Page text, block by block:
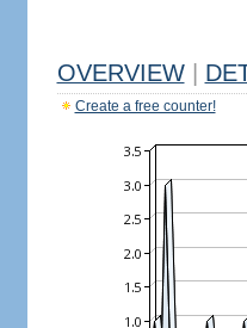
OVERVIEW
Create a free counter!